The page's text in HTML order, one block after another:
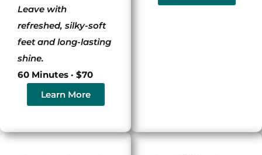
Leave with
refreshed, silky-soft
feet and long-lasting
shine.
60 Minutes · $70
Learn More